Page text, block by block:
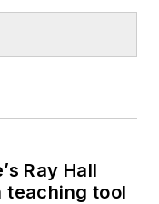
Ray Hall
teaching tool